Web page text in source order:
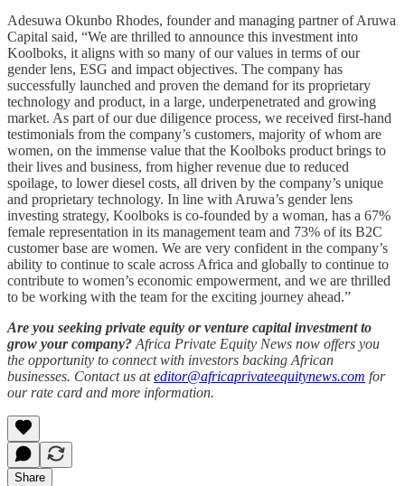
Adesuwa Okunbo Rhodes, founder and managing partner of Aruwa
Capital said, “We are thrilled to announce this investment into
Koolboks, it aligns with so many of our values in terms of our
gender lens, ESG and impact objectives. The company has
successfully launched and proven the demand for its proprietary
technology and product, in a large, underpenetrated and growing
market. As part of our due diligence process, we received first-hand
testimonials from the company’s customers, majority of whom are
women, on the immense value that the Koolboks product brings to
their lives and business, from higher revenue due to reduced
spoilage, to lower diesel costs, all driven by the company’s unique
and proprietary technology. In line with Aruwa’s gender lens
investing strategy, Koolboks is co-founded by a woman, has a 67%
female representation in its management team and 73% of its B2C
customer base are women. We are very confident in the company’s
ability to continue to scale across Africa and globally to continue to
contribute to women’s economic empowerment, and we are thrilled
to be working with the team for the exciting journey ahead.”
Are you seeking private equity or venture capital investment to
grow your company? Africa Private Equity News now offers you
the opportunity to connect with investors backing African
businesses. Contact us ateditor@africaprivateequitynews.com for
our rate card and more information.
Share